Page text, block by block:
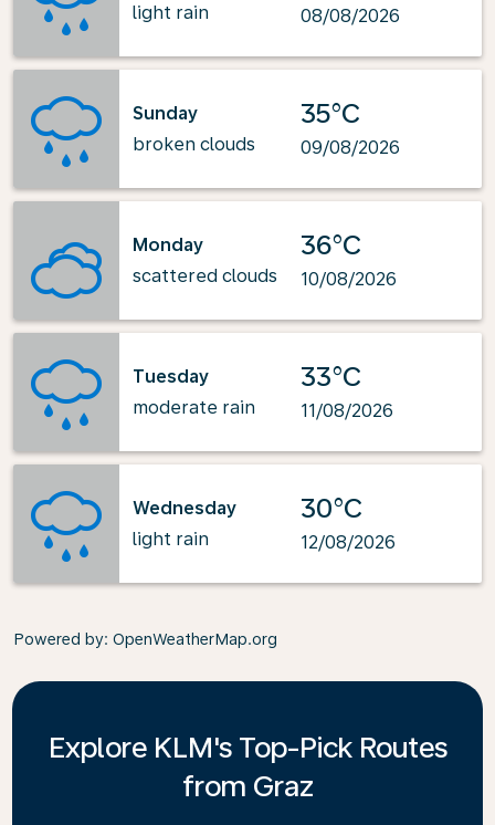
light rain
08/08/2026
Sunday
broken clouds
35°C
09/08/2026
Monday
scattered clouds
36°C
10/08/2026
Tuesday
moderate rain
33°C
11/08/2026
Wednesday
light rain
30°C
12/08/2026
Powered by: OpenWeatherMap.org
Explore KLM's Top-Pick Routes
from Graz